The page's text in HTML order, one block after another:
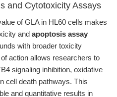
and Cytotoxicity Assays
of GLA in HL60 cells makes
and apoptosis assay
with broader toxicity
action allows researchers to
signaling inhibition, oxidative
cell death pathways. This
and quantitative results in